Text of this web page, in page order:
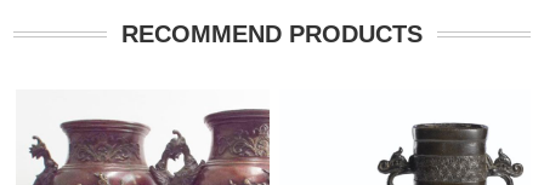
RECOMMEND PRODUCTS